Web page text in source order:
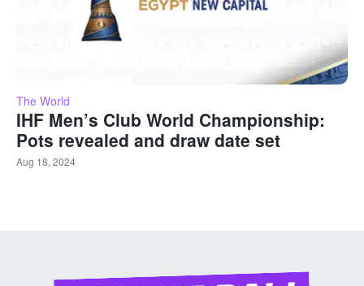
The World
IHF Men’s Club World Championship:
Pots revealed and draw date set
Aug 18, 2024